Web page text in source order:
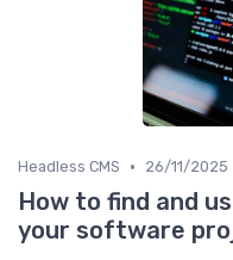
Headless CMS • 26/11/2025
How to find and
your software